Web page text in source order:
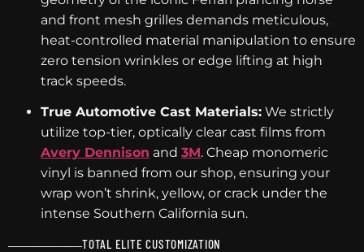
and front mesh grilles demands meticulous,
heat-controlled material manipulation to ensure
zero tension wrinkles or edge lifting at high
track speeds.
True Automotive Cast Materials: We strictly
utilize top-tier, optically clear cast films from
Avery Dennison and 3M. Cheap monomeric
vinyl is banned from our shop, ensuring your
wrap won’t shrink, yellow, or crack under the
intense Southern California sun.
TOTAL ELITE CUSTOMIZATION